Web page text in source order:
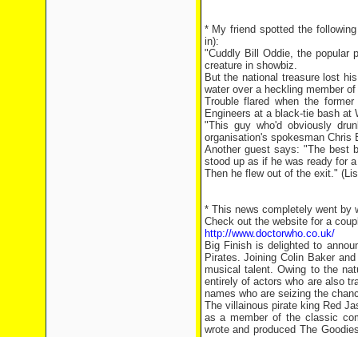
* My friend spotted the
in):
"Cuddly Bill Oddie, the popular
creature in showbiz.
But the national treasure lost
water over a heckling member
Trouble flared when the
Engineers at a black-tie bash at
"This guy who'd obviously
organisation's spokesman Chris
Another guest says: "The best
stood up as if he was ready for
Then he flew out of the exit."
* This news completely went by
Check out the website for a
http://www.doctorwho.co.uk/
Big Finish is delighted to
Pirates. Joining Colin Baker
musical talent. Owing to the
entirely of actors who are also
names who are seizing the
The villainous pirate king Red
as a member of the classic
wrote and produced The